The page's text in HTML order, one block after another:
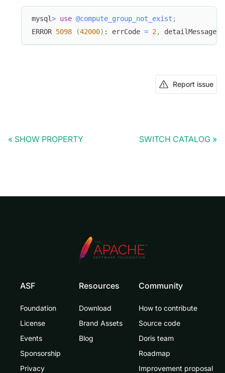
mysql> use @compute_group_not_exist ;
ERROR 5098 (42000) : errCode = 2, detailMessage
Report issue
SHOW PROPERTY SWITCH CATALOG
ASF
Foundation
License
Events
Sponsorship
Privacy
Resources
Download
Brand Assets
Blog
Community
How to contribute
Source code
Doris team
Roadmap
Improvement proposal